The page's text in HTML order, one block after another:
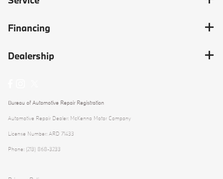
Financing
Dealership
Bureau of Automotive Repair Registration
Automotive Repair Dealer: McKenna Motor Company
License Number: ARD 71433
Phone: (213) 868-3233